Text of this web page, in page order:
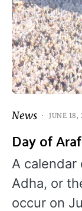
News JUNE 18,
Day of
A calendar
Adha, or
occur on